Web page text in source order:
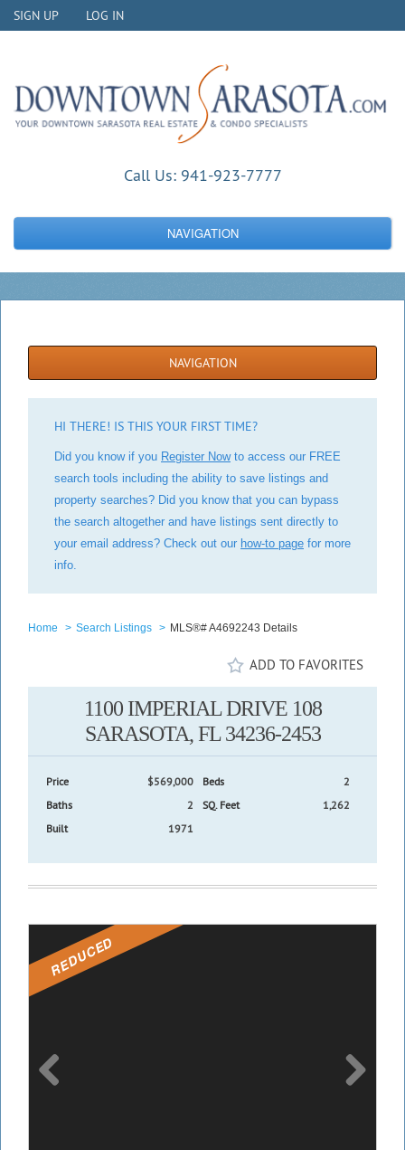
SIGN UP LOG IN
Call Us:941-923-7777
NAVIGATION
NAVIGATION
HI THERE! IS THIS YOUR FIRST TIME?
Did you know if you Register Nowto access our FREE
search tools including the ability to save listings and
property searches? Did you know that you can bypass
the search altogether and have listings sent directly to
your email address? Check out our how-to page for more
info.
Home > Search Listings > MLS®# A4692243 Details
ADD TO FAVORITES
1100 IMPERIAL DRIVE 108
SARASOTA, FL 34236-2453
Price $569,000 Beds
2
Baths
2 SQ. Feet
1,262
Built
1971
REDUCED